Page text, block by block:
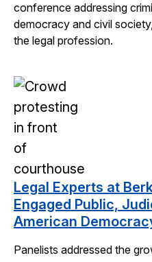
conference addressing
democracy and civil
the legal profession.
Legal Experts at
Engaged Public,
American
Panelists addressed the